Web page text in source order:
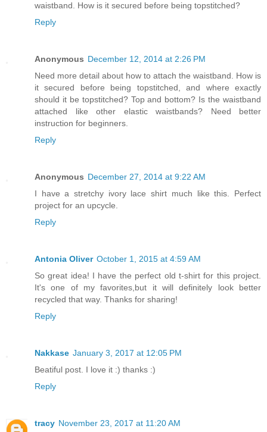
waistband. How is it secured before being topstitched?
Reply
Anonymous December 12, 2014 at 2:26 PM
Need more detail about how to attach the waistband. How is
it secured before being topstitched, and where exactly
should it be topstitched? Top and bottom? Is the waistband
attached like other elastic waistbands? Need better
instruction for beginners.
Reply
Anonymous December 27, 2014 at 9:22 AM
I have a stretchy ivory lace shirt much like this. Perfect
project for an upcycle.
Reply
Antonia Oliver October 1, 2015 at 4:59 AM
So great idea! I have the perfect old t-shirt for this project.
It's one of my favorites,but it will definitely look better
recycled that way. Thanks for sharing!
Reply
Nakkase January 3, 2017 at 12:05 PM
Beatiful post. I love it :) thanks :)
Reply
tracy November 23, 2017 at 11:20 AM